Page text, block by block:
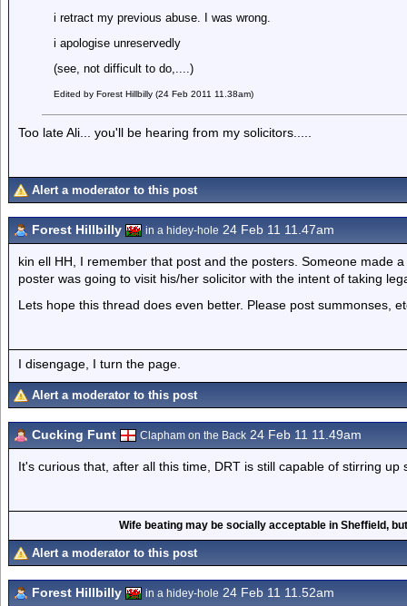
i retract my previous abuse. I was wrong.
i apologise unreservedly
(see, not difficult to do,....)
Edited by Forest Hillbilly (24 Feb 2011 11.38am)
Too late Ali... you'll be hearing from my solicitors.....
Alert a moderator to this post
Forest Hillbilly in a hidey-hole 24 Feb 11 11.47am
kin ell HH, I remember that post and the posters. Someone made
poster was going to visit his/her solicitor with the intent of taking
Lets hope this thread does even better. Please post summonses,
I disengage, I turn the page.
Alert a moderator to this post
Cucking Funt Clapham on the Back 24 Feb 11 11.49am
It's curious that, after all this time, DRT is still capable of stirring up
Wife beating may be socially acceptable in Sheffield,
Alert a moderator to this post
Forest Hillbilly in a hidey-hole 24 Feb 11 11.52am